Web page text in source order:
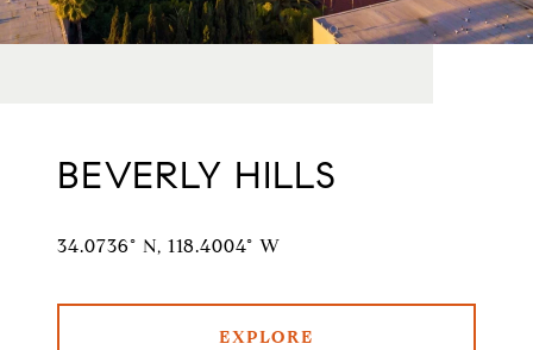
BEVERLY HILLS
34.0736° N, 118.4004° W
EXPLORE